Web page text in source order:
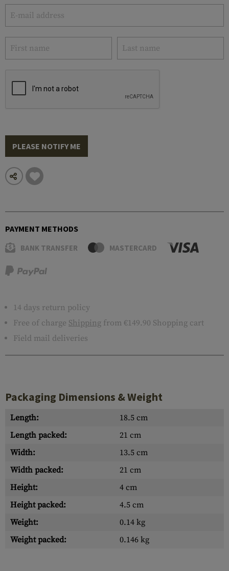
PLEASE NOTIFY ME
PAYMENT METHODS
BANK TRANSFER MASTERCARD
14 days return policy
Free of charge Shipping from €149.90 Shopping cart
Field mail deliveries
Packaging Dimensions & Weight
Length:
18.5 cm
Length packed:
21 cm
Width:
13.5 cm
Width packed:
21 cm
Height:
4 cm
Height packed:
4.5 cm
Weight:
0.14 kg
Weight packed:
0.146 kg